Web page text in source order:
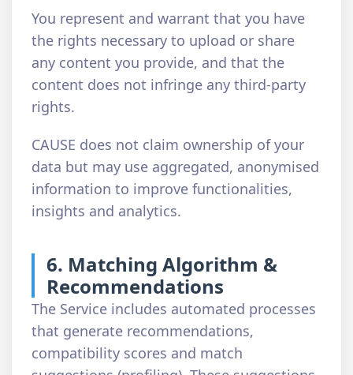
You represent and warrant that you have
the rights necessary to upload or share
any content you provide, and that the
content does not infringe any third-party
rights.
CAUSE does not claim ownership of your
data but may use aggregated, anonymised
information to improve functionalities,
insights and analytics.
6. Matching Algorithm &
Recommendations
The Service includes automated processes
that generate recommendations,
compatibility scores and match